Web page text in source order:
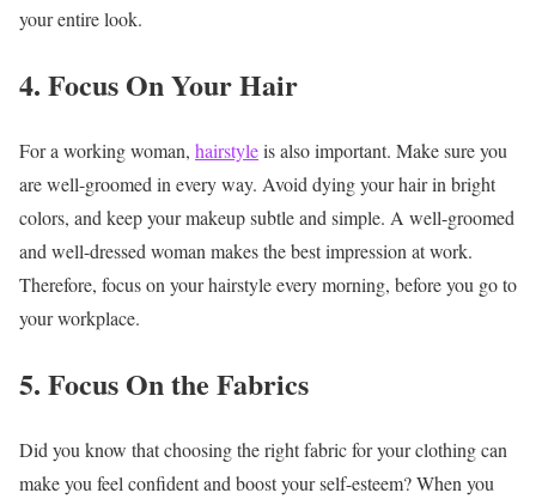
your entire look.
4. Focus On Your Hair
For a working woman, hairstyleis also important. Make sure you
are well-groomed in every way. Avoid dying your hair in bright
colors, and keep your makeup subtle and simple. A well-groomed
and well-dressed woman makes the best impression at work.
Therefore, focus on your hairstyle every morning, before you go to
your workplace.
5. Focus On the Fabrics
Did you know that choosing the right fabric for your clothing can
make you feel confident and boost your self-esteem? When you